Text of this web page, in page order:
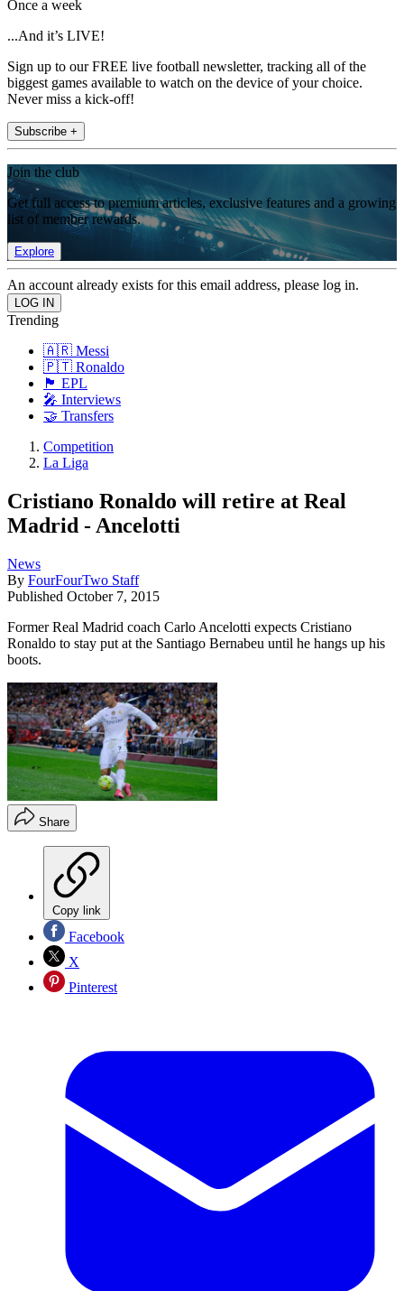
Once a week
...And it’s LIVE!
Sign up to our FREE live football newsletter, tracking all of the
biggest games available to watch on the device of your choice.
Never miss a kick-off!
Subscribe +
Join the club
Get full access to premium articles, exclusive features and a growing
list of member rewards.
Explore
An account already exists for this email address, please log in.
Trending
🇦🇷 Messi
🇵🇹 Ronaldo
🏴󠁧󠁢󠁥󠁮󠁧󠁿 EPL
🎤 Interviews
🤝 Transfers
Competition
La Liga
Cristiano Ronaldo will retire at Real
Madrid - Ancelotti
News
By FourFourTwo Staff
Published October 7, 2015
Former Real Madrid coach Carlo Ancelotti expects Cristiano
Ronaldo to stay put at the Santiago Bernabeu until he hangs up his
boots.
Share
Copy link
Facebook
X
Pinterest